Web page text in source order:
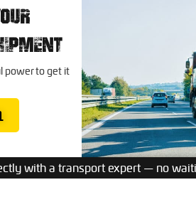
power to get it
with a transport expert — no